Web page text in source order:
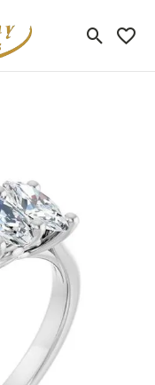
Toggle